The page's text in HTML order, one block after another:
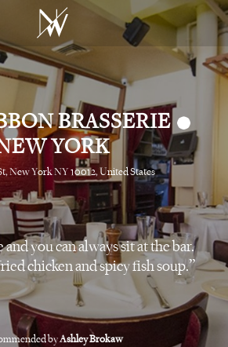
BRASSERIE •
YORK
New York NY 10012, United States
you can always sit at the bar.
chicken and spicy fish soup.
byAshley Brokaw